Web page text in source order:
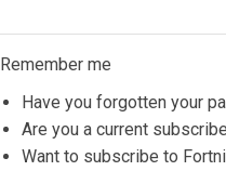
Remember me
Have you forgotten your
Are you a current
Want to subscribe to